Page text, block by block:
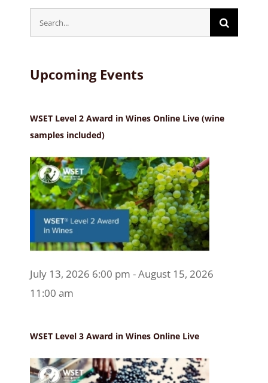
Search
for:
Upcoming Events
WSET Level 2 Award in Wines Online Live (wine
samples included)
July 13, 2026 6:00 pm - August 15, 2026
11:00 am
WSET Level 3 Award in Wines Online Live